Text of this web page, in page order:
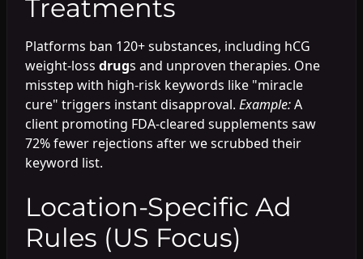
Treatments
Platforms ban 120+ substances, including hCG
weight-loss drugs and unproven therapies. One
misstep with high-risk keywords like "miracle
cure" triggers instant disapproval. Example:A
client promoting FDA-cleared supplements saw
72% fewer rejections after we scrubbed their
keyword list.
Location-Specific Ad
Rules (US Focus)